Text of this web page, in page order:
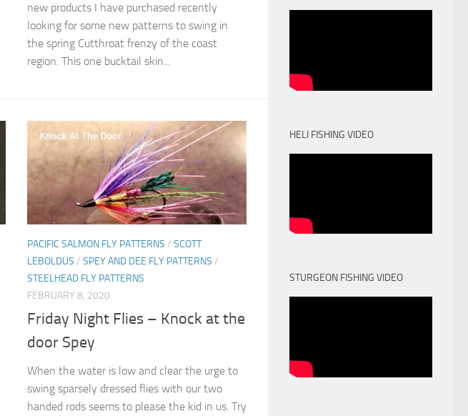
new products I have purchased recently
looking for some new patterns to swing in
the spring Cutthroat frenzy of the coast
region. This one bucktail skin...
PACIFIC SALMON FLY PATTERNS / SCOTT
LEBOLDUS / SPEY AND DEE FLY PATTERNS /
STEELHEAD FLY PATTERNS
FEBRUARY 8, 2020
Friday Night Flies – Knock at the
door Spey
When the water is low and clear the urge to
swing sparsely dressed flies with our two
handed rods seems to please the kid in us. Try
HELI FISHING VIDEO
STURGEON FISHING VIDEO